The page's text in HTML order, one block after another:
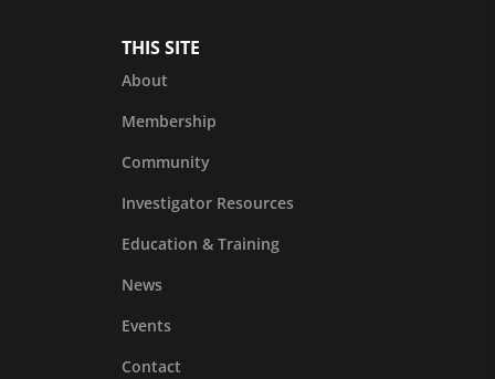
THIS SITE
About
Membership
Community
Investigator Resources
Education & Training
News
Events
Contact